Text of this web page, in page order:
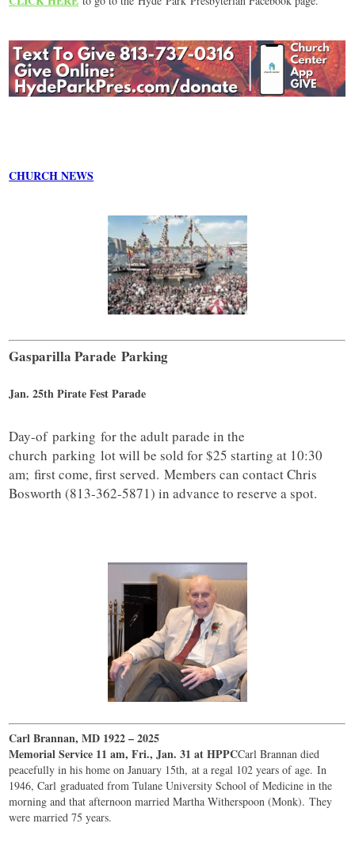
CHURCH NEWS
Gasparilla ParadeParking
Jan. 25th Pirate Fest Parade
Day-ofparking for the adult parade in the
churchparking lot will be sold for $25 starting at 10:30
am; first come, first served. Members can contact Chris
Bosworth (813-362-5871) in advance to reserve a spot.
Carl Brannan, MD 1922 – 2025
Memorial Service 11 am, Fri., Jan. 31 at HPPCCarl Brannan died
peacefully in his home on January 15th, at a regal 102 years of age. In
1946, Carl graduated from Tulane University School of Medicine in the
morning and that afternoon married Martha Witherspoon (Monk). They
were married 75 years.